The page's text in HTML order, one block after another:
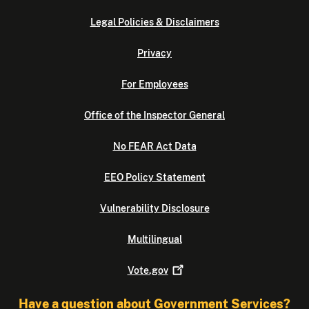
Legal Policies & Disclaimers
Privacy
For Employees
Office of the Inspector General
No FEAR Act Data
EEO Policy Statement
Vulnerability Disclosure
Multilingual
Vote.gov
Have a question about Government Services?